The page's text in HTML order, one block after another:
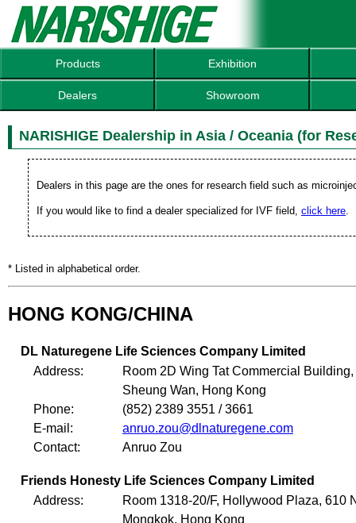
Products Exhibition
Dealers Showroom
NARISHIGE Dealership in Asia / Oceania (for
Dealers in this page are the ones for research field such as
If you would like to find a dealer specialized for IVF field, click here
* Listed in alphabetical order.
HONG KONG/CHINA
DL Naturegene Life Sciences Company Limited
Address:
Room 2D Wing Tat Commercial
Sheung Wan, Hong Kong
Phone:
(852) 2389 3551 / 3661
E-mail:
anruo.zou@dlnaturegene.com
Contact:
Anruo Zou
Friends Honesty Life Sciences Company Limited
Address:
Room 1318-20/F, Hollywood Plaza, 610
Mongkok, Hong Kong